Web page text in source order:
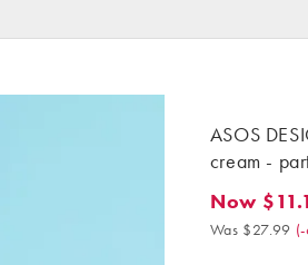
ASOS
cream -
Now $11.19.
Now
Was $27.99 (